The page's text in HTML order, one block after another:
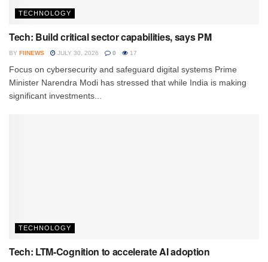
TECHNOLOGY
Tech: Build critical sector capabilities, says PM
BY FIINEWS JULY 30, 2026 0 17
Focus on cybersecurity and safeguard digital systems Prime
Minister Narendra Modi has stressed that while India is making
significant investments...
TECHNOLOGY
Tech: LTM-Cognition to accelerate AI adoption